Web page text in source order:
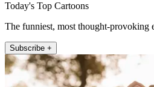
Today's Top Cartoons
The funniest, most thought-provoking
Subscribe +